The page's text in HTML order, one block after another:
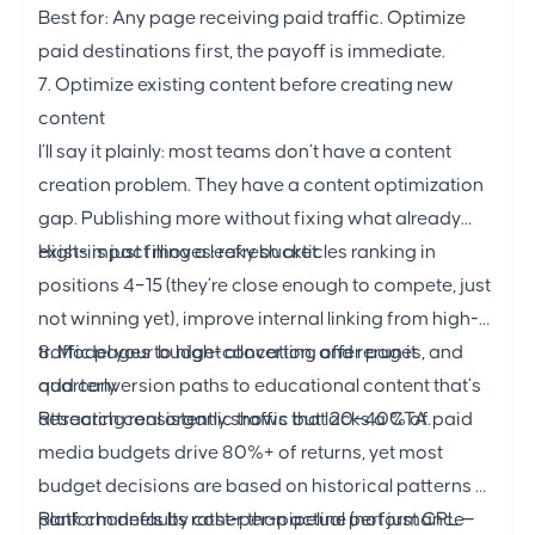
Best for: Any page receiving paid traffic. Optimize
paid destinations first, the payoff is immediate.
7. Optimize existing content before creating new
content
I’ll say it plainly: most teams don’t have a content
creation problem. They have a content optimization
gap. Publishing more without fixing what already
exists is just filling a leaky bucket.
High-impact moves: refresh articles ranking in
positions 4–15 (they’re close enough to compete, just
not winning yet), improve internal linking from high-
traffic pages to high-converting offer pages, and
add conversion paths to educational content that’s
attracting real organic traffic but lacks a CTA.
8. Model your budget allocation, and rerun it
quarterly
Research consistently shows that 20–40% of paid
media budgets drive 80%+ of returns, yet most
budget decisions are based on historical patterns or
platform defaults rather than actual performance
Rank channels by cost-per-pipeline (not just CPL —